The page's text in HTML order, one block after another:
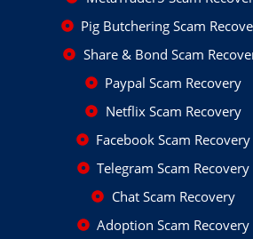
Pig Butchering Scam
Share & Bond Scam
Paypal Scam Recovery
Netflix Scam Recovery
Facebook Scam Recovery
Telegram Scam Recovery
Chat Scam Recovery
Adoption Scam Recovery